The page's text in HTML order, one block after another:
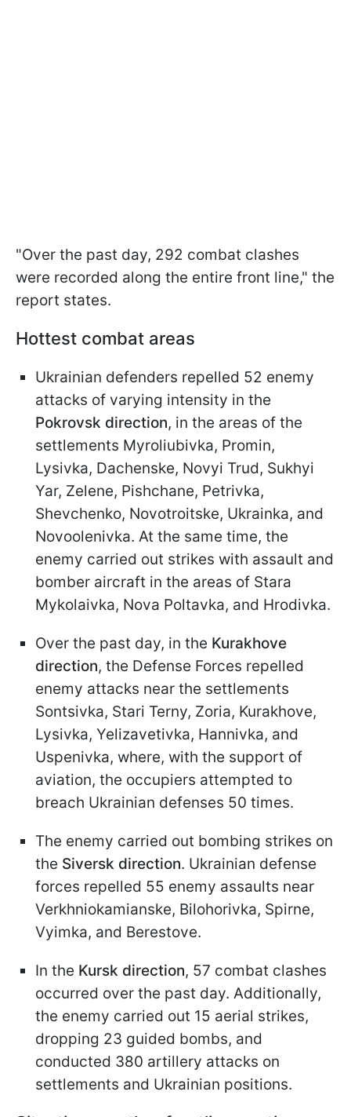
"Over the past day, 292 combat clashes
were recorded along the entire front line," the
report states.
Hottest combat areas
Ukrainian defenders repelled 52 enemy
attacks of varying intensity in the
Pokrovsk direction, in the areas of the
settlements Myroliubivka, Promin,
Lysivka, Dachenske, Novyi Trud, Sukhyi
Yar, Zelenе, Pishchane, Petrivka,
Shevchenko, Novotroitske, Ukrainka, and
Novoolenivka. At the same time, the
enemy carried out strikes with assault and
bomber aircraft in the areas of Stara
Mykolaivka, Nova Poltavka, and Hrodivka.
Over the past day, in the Kurakhove
direction, the Defense Forces repelled
enemy attacks near the settlements
Sontsivka, Stari Terny, Zoria, Kurakhove,
Lysivka, Yelizavetivka, Hannivka, and
Uspenivka, where, with the support of
aviation, the occupiers attempted to
breach Ukrainian defenses 50 times.
The enemy carried out bombing strikes on
the Siversk direction. Ukrainian defense
forces repelled 55 enemy assaults near
Verkhniokamianske, Bilohorivka, Spirne,
Vyimka, and Berestove.
In the Kursk direction, 57 combat clashes
occurred over the past day. Additionally,
the enemy carried out 15 aerial strikes,
dropping 23 guided bombs, and
conducted 380 artillery attacks on
settlements and Ukrainian positions.